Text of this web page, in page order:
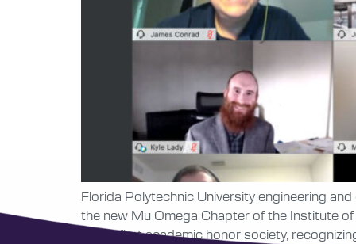
Florida Polytechnic University engineering
the new Mu Omega Chapter of the Institute of
Poly’s first academic honor society,